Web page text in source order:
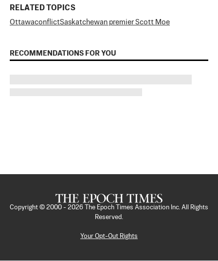
RELATED TOPICS
OttawaconflictSaskatchewan premier Scott Moe
RECOMMENDATIONS FOR YOU
Copyright © 2000 - 2026
The Epoch Times Association Inc. All Rights
Reserved.
Your Opt-Out Rights